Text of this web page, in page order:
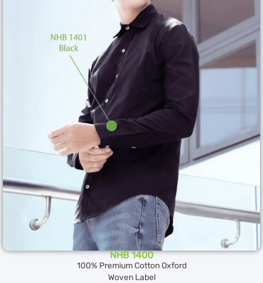
NHB 1400
100% Premium Cotton Oxford
Woven Label